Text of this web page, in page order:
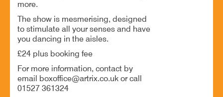
more.
The show is mesmerising, designed
to stimulate all your senses and have
you dancing in the aisles.
£24 plus booking fee
For more information, contact by
email boxoffice@artrix.co.uk or call
01527 361324